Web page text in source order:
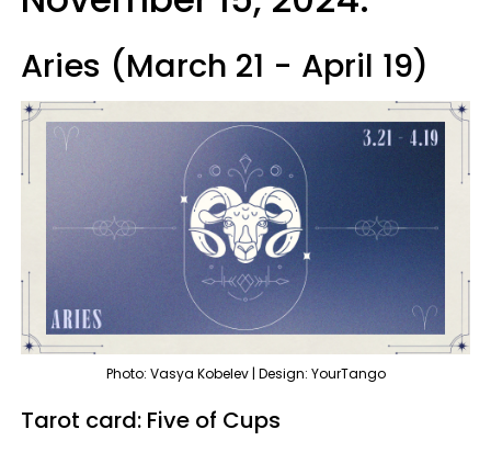
Aries (March 21 - April 19)
Photo: Vasya Kobelev | Design: YourTango
Tarot card: Five of Cups